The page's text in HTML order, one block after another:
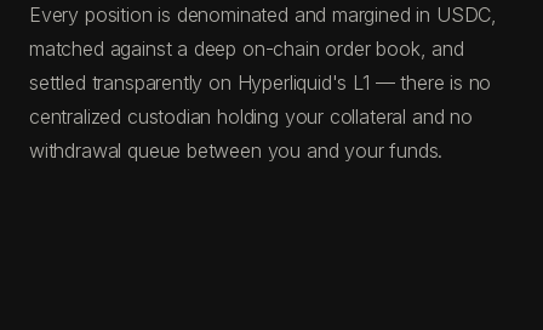
Every position is denominated and margined in USDC,
matched against a deep on-chain order book, and
settled transparently on Hyperliquid's L1 — there is no
centralized custodian holding your collateral and no
withdrawal queue between you and your funds.